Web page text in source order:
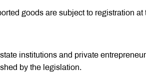
goods are subject to registration
institutions and private
by the legislation.